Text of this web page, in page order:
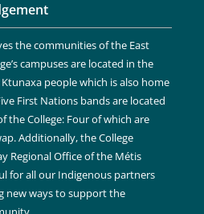
the communities of the East
campuses are located in the
people which is also home
First Nations bands are located
the College: Four of which are
Additionally, the College
Regional Office of the Métis
for all our Indigenous partners
new ways to support the